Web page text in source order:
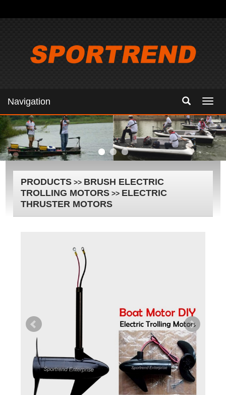
Navigation
PRODUCTS >> BRUSH ELECTRIC
TROLLING MOTORS >> ELECTRIC
THRUSTER MOTORS